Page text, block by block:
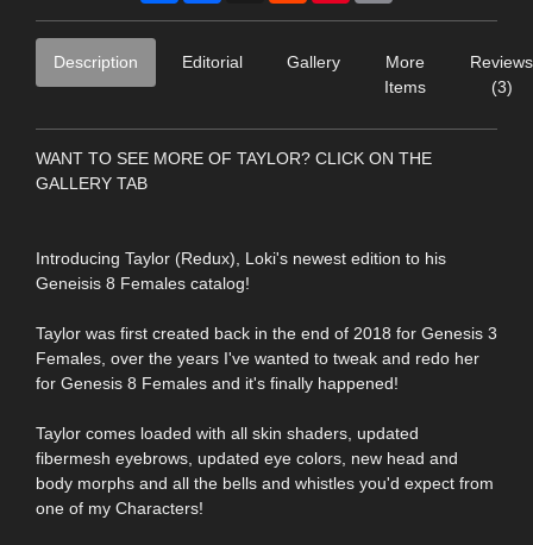
Description Editorial Gallery
More
Items
Reviews
(3)
WANT TO SEE MORE OF TAYLOR? CLICK ON THE
GALLERY TAB
Introducing Taylor (Redux), Loki's newest edition to his
Geneisis 8 Females catalog!
Taylor was first created back in the end of 2018 for Genesis 3
Females, over the years I've wanted to tweak and redo her
for Genesis 8 Females and it's finally happened!
Taylor comes loaded with all skin shaders, updated
fibermesh eyebrows, updated eye colors, new head and
body morphs and all the bells and whistles you'd expect from
one of my Characters!